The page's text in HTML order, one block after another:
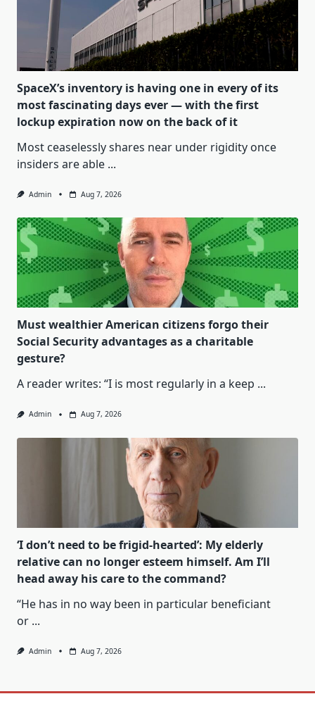
SpaceX’s inventory is having one in every of its
most fascinating days ever — with the first
lockup expiration now on the back of it
Most ceaselessly shares near under rigidity once
insiders are able ...
Admin Aug 7, 2026
Must wealthier American citizens forgo their
Social Security advantages as a charitable
gesture?
A reader writes: “I is most regularly in a keep ...
Admin Aug 7, 2026
‘I don’t need to be frigid-hearted’: My elderly
relative can no longer esteem himself. Am I’ll
head away his care to the command?
“He has in no way been in particular beneficiant
or ...
Admin Aug 7, 2026